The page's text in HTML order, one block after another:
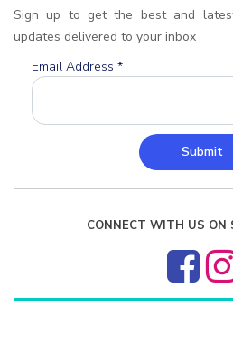
Sign up to get the best and
updates delivered to your inbox
Email Address *
Submit
CONNECT WITH US ON